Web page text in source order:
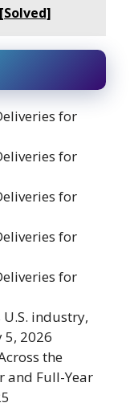
for
for
for
for
for
industry,
5, 2026
the
and Full-Year